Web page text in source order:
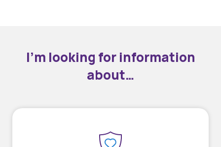
I’m looking for information
about…